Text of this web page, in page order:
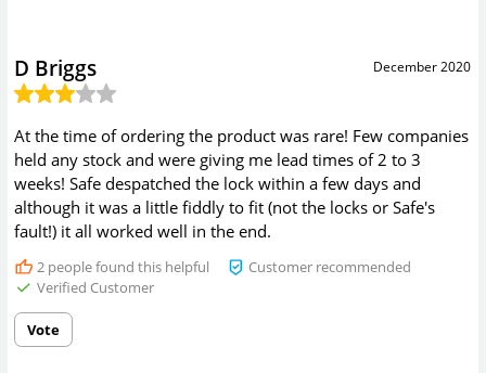
December 2020
D Briggs
At the time of ordering the product was rare! Few companies
held any stock and were giving me lead times of 2 to 3
weeks! Safe despatched the lock within a few days and
although it was a little fiddly to fit (not the locks or Safe's
fault!) it all worked well in the end.
2people found this helpful
Customer recommended
Verified Customer
Vote